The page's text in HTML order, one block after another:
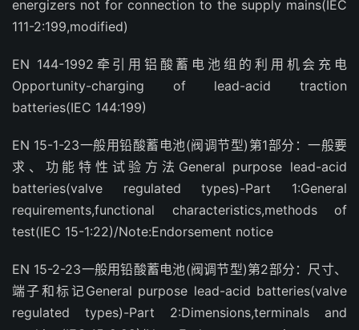
energizers not for connection to the supply mains(IEC
111-2:199,modified)
EN 144-1992牵引用铝酸蓄电池组的利用机会充电
Opportunity-charging of lead-acid traction
batteries(IEC 144:199)
EN 15-1-23一般用铅酸蓄电池(阀调节型)第1部分：一般要
求、功能特性试验方法General purpose lead-acid
batteries(valve regulated types)-Part 1:General
requirements,functional characteristics,methods of
test(IEC 15-1:22)/Note:Endorsement notice
EN 15-2-23一般用铅酸蓄电池(阀调节型)第2部分：尺寸、
端子和标记General purpose lead-acid batteries(valve
regulated types)-Part 2:Dimensions,terminals and